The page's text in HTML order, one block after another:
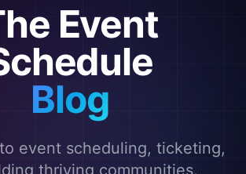
Event
Blog
event scheduling, ticketing,
thriving communities.